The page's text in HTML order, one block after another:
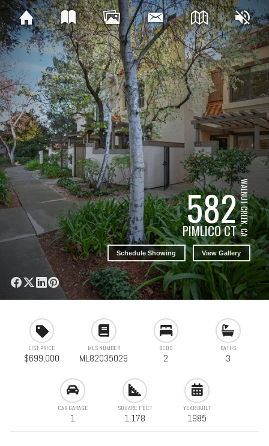
582
PIMLICO CTWALNUT CREEK, CA
Schedule Showing View Gallery
LIST PRICE
$699,000
MLS NUMBER
ML82035029
BEDS
2
BATHS
3
CAR GARAGE
1
SQUARE FEET
1,178
YEAR BUILT
1985